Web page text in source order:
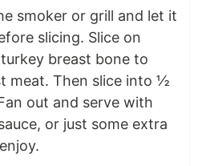
smoker or grill and let it
slicing. Slice on
breast bone to
meat. Then slice into ½
out and serve with
or just some extra